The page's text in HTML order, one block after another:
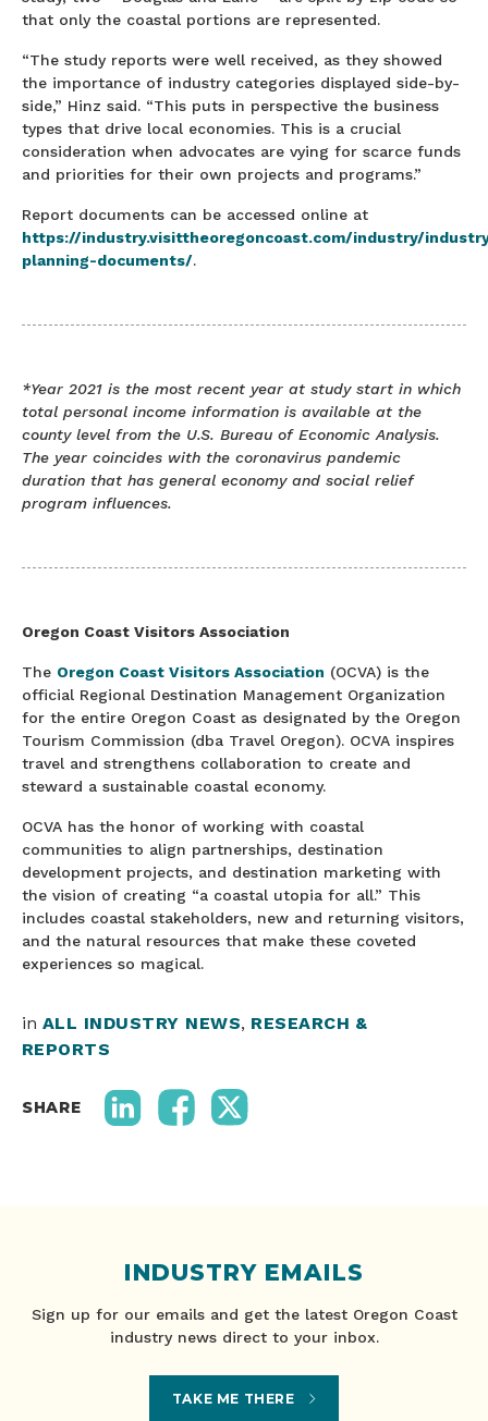
that only the coastal portions are represented.
“The study reports were well received, as they showed
the importance of industry categories displayed side-by-
side,” Hinz said. “This puts in perspective the business
types that drive local economies. This is a crucial
consideration when advocates are vying for scarce funds
and priorities for their own projects and programs.”
Report documents can be accessed online at
https://industry.visittheoregoncoast.com/industry/
planning-documents/.
*Year 2021 is the most recent year at study start in which
total personal income information is available at the
county level from the U.S. Bureau of Economic Analysis.
The year coincides with the coronavirus pandemic
duration that has general economy and social relief
program influences.
Oregon Coast Visitors Association
The Oregon Coast Visitors Association (OCVA) is the
official Regional Destination Management Organization
for the entire Oregon Coast as designated by the Oregon
Tourism Commission (dba Travel Oregon). OCVA inspires
travel and strengthens collaboration to create and
steward a sustainable coastal economy.
OCVA has the honor of working with coastal
communities to align partnerships, destination
development projects, and destination marketing with
the vision of creating “a coastal utopia for all.” This
includes coastal stakeholders, new and returning visitors,
and the natural resources that make these coveted
experiences so magical.
in ALL INDUSTRY NEWS, RESEARCH &
REPORTS
SHARE
INDUSTRY EMAILS
Sign up for our emails and get the latest Oregon Coast
industry news direct to your inbox.
TAKE ME THERE